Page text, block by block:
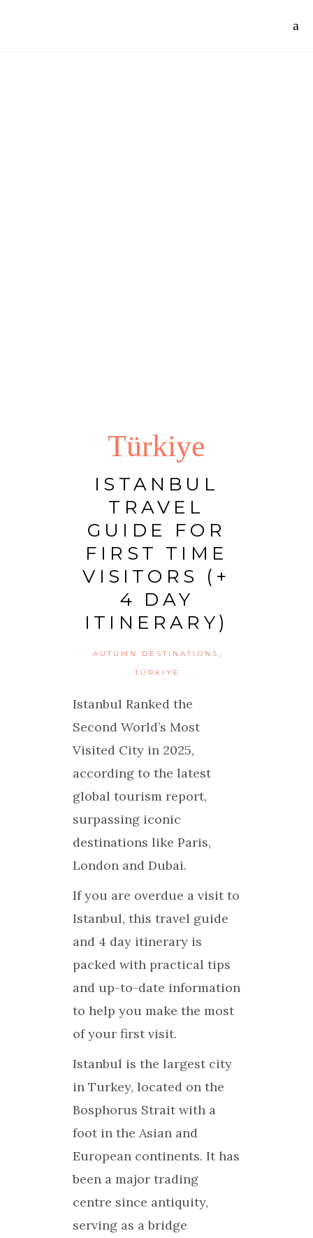
Türkiye
ISTANBUL
TRAVEL
GUIDE FOR
FIRST TIME
VISITORS (+
4 DAY
ITINERARY)
AUTUMN DESTINATIONS
TÜRKIYE
Istanbul Ranked the
Second World’s Most
Visited City in 2025,
according to the latest
global tourism report,
surpassing iconic
destinations like Paris,
London and Dubai.
If you are overdue a visit to
Istanbul, this travel guide
and 4 day itinerary is
packed with practical tips
and up-to-date information
to help you make the most
of your first visit.
Istanbul is the largest city
in Turkey, located on the
Bosphorus Strait with a
foot in the Asian and
European continents. It has
been a major trading
centre since antiquity,
serving as a bridge